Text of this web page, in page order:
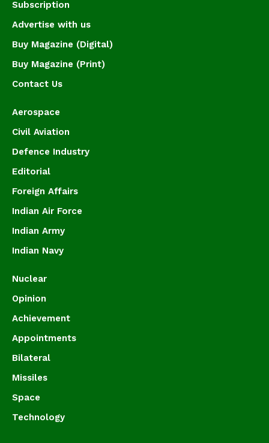
Subscription
Advertise with us
Buy Magazine (Digital)
Buy Magazine (Print)
Contact Us
Aerospace
Civil Aviation
Defence Industry
Editorial
Foreign Affairs
Indian Air Force
Indian Army
Indian Navy
Nuclear
Opinion
Achievement
Appointments
Bilateral
Missiles
Space
Technology